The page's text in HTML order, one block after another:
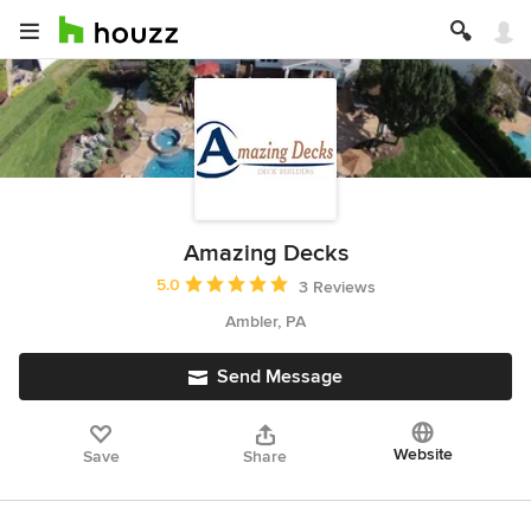
Amazing Decks
Average rating: 5 out of 5 stars
5.0
3 Reviews
Ambler, PA
Send Message
Save Share Website